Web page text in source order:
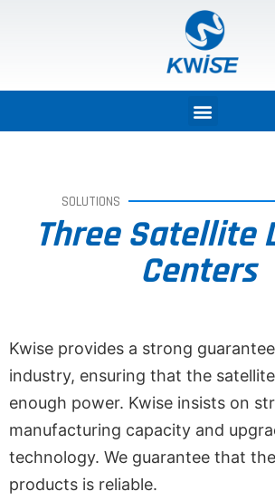
SOLUTIONS
Three Satellite
Centers
Kwise provides a strong
industry, ensuring that the
enough power. Kwise insists on
manufacturing capacity and
technology. We guarantee that
products is reliable.